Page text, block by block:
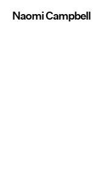
Naomi Campbell